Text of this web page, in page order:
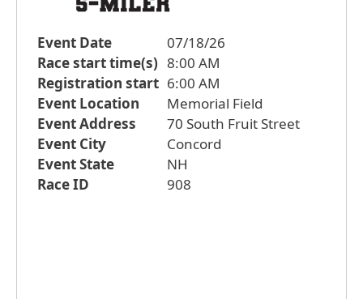
Event Date
07/18/26
Race start time(s) 8:00 AM
Registration start 6:00 AM
Event Location
Memorial Field
Event Address
70 South Fruit Street
Event City
Concord
Event State
NH
Race ID
908